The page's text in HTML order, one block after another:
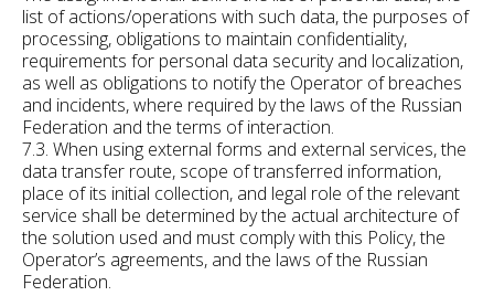
list of actions/operations with such data, the purposes of
processing, obligations to maintain confidentiality,
requirements for personal data security and localization,
as well as obligations to notify the Operator of breaches
and incidents, where required by the laws of the Russian
Federation and the terms of interaction.
7.3. When using external forms and external services, the
data transfer route, scope of transferred information,
place of its initial collection, and legal role of the relevant
service shall be determined by the actual architecture of
the solution used and must comply with this Policy, the
Operator’s agreements, and the laws of the Russian
Federation.